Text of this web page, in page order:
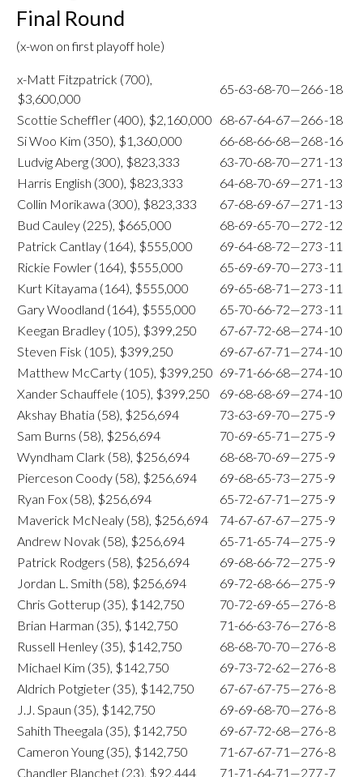
Final Round
(x-won on first playoff hole)
x-Matt Fitzpatrick (700),
$3,600,000
65-63-68-70—266-18
Scottie Scheffler (400), $2,160,000 68-67-64-67—266-18
Si Woo Kim (350), $1,360,000
66-68-66-68—268-16
Ludvig Aberg (300), $823,333
63-70-68-70—271 -13
Harris English (300), $823,333
64-68-70-69—271 -13
Collin Morikawa (300), $823,333
67-68-69-67—271 -13
Bud Cauley (225), $665,000
68-69-65-70—272-12
Patrick Cantlay (164), $555,000
69-64-68-72—273-11
Rickie Fowler (164), $555,000
65-69-69-70—273-11
Kurt Kitayama (164), $555,000
69-65-68-71—273-11
Gary Woodland (164), $555,000
65-70-66-72—273-11
Keegan Bradley (105), $399,250
67-67-72-68—274-10
Steven Fisk (105), $399,250
69-67-67-71—274-10
Matthew McCarty (105), $399,250 69-71-66-68—274-10
Xander Schauffele (105), $399,250
69-68-68-69—274-10
Akshay Bhatia (58), $256,694
73-63-69-70—275-9
Sam Burns (58), $256,694
70-69-65-71—275-9
Wyndham Clark (58), $256,694
68-68-70-69—275-9
Pierceson Coody (58), $256,694
69-68-65-73—275-9
Ryan Fox (58), $256,694
65-72-67-71—275-9
Maverick McNealy (58), $256,694
74-67-67-67—275-9
Andrew Novak (58), $256,694
65-71-65-74—275-9
Patrick Rodgers (58), $256,694
69-68-66-72—275-9
Jordan L. Smith (58), $256,694
69-72-68-66—275-9
Chris Gotterup (35), $142,750
70-72-69-65—276-8
Brian Harman (35), $142,750
71-66-63-76—276-8
Russell Henley (35), $142,750
68-68-70-70—276-8
Michael Kim (35), $142,750
69-73-72-62—276-8
Aldrich Potgieter (35), $142,750
67-67-67-75—276-8
J.J. Spaun (35), $142,750
69-69-68-70—276-8
Sahith Theegala (35), $142,750
69-67-72-68—276-8
Cameron Young (35), $142,750
71-67-67-71—276-8
Chandler Blanchet (23), $92,444
71-71-64-71—277-7